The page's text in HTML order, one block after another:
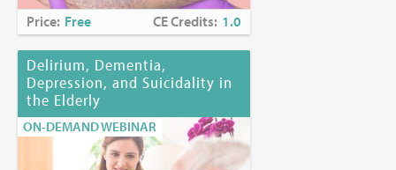
Price: Free CE Credits: 1.0
Delirium, Dementia,
Depression, and Suicidality in
the Elderly
ON-DEMAND WEBINAR